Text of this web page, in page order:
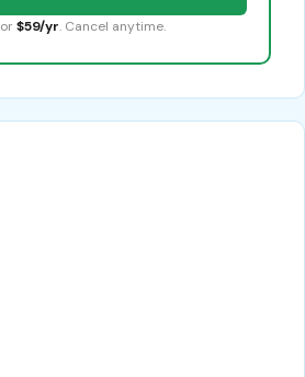
or $59/yr. Cancel anytime.